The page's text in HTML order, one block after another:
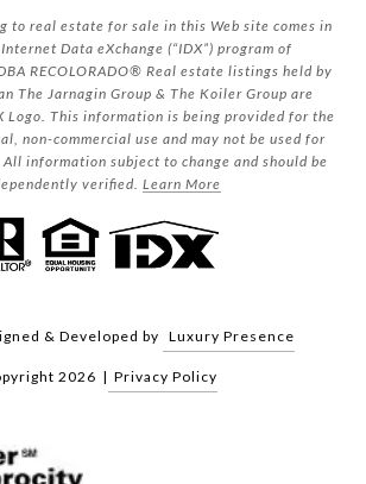
to real estate for sale in this Web site comes in
Data eXchange (“IDX”) program of
RECOLORADO® Real estate listings held by
The Jarnagin Group & The Koiler Group are
Logo. This information is being provided for the
non-commercial use and may not be used for
information subject to change and should be
verified. Learn More
& Developed by Luxury Presence
2026 | Privacy Policy